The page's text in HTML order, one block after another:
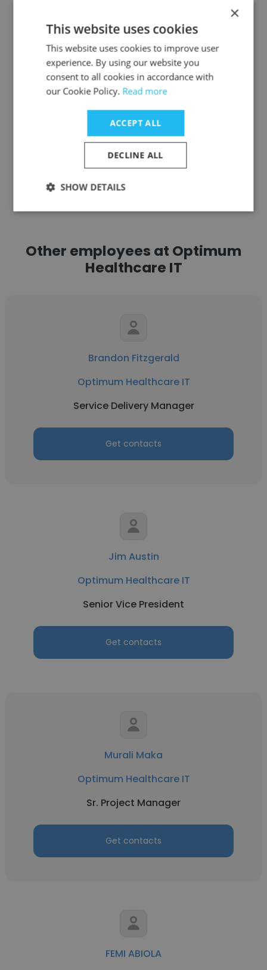
USCIS- U.S. Citizenship and Immigration
Services
ServiceNow Program Manager
Get contacts
Other employees at Optimum
Healthcare IT
Brandon Fitzgerald
Optimum Healthcare IT
Service Delivery Manager
Get contacts
Jim Austin
Optimum Healthcare IT
Senior Vice President
Get contacts
Murali Maka
Optimum Healthcare IT
Sr. Project Manager
Get contacts
FEMI ABIOLA
×
This website uses cookies
This website uses cookies to improve user
experience. By using our website you
consent to all cookies in accordance with
our Cookie Policy. Read more
ACCEPT ALL
DECLINE ALL
SHOW DETAILS